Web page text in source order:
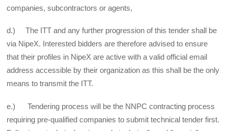
companies, subcontractors or agents,
d.) The ITT and any further progression of this tender shall be
via NipeX. Interested bidders are therefore advised to ensure
that their profiles in NipeX are active with a valid official email
address accessible by their organization as this shall be the only
means to transmit the ITT.
e.) Tendering process will be the NNPC contracting process
requiring pre-qualified companies to submit technical tender first.